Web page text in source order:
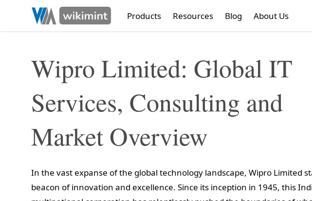
Products Resources Blog About Us
Wipro Limited: Global IT
Services, Consulting and
Market Overview
In the vast expanse of the global technology landscape, Wipro Limited
beacon of innovation and excellence. Since its inception in 1945, this